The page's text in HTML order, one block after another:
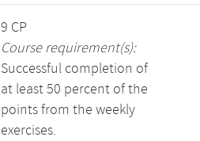
9 CP
Course requirement(s):
Successful completion of
at least 50 percent of the
points from the weekly
exercises.